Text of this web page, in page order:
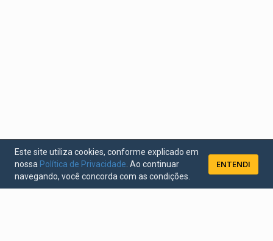
Este site utiliza cookies, conforme explicado em
nossa Política de Privacidade . Ao continuar
navegando, você concorda com as condições.
ENTENDI